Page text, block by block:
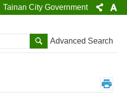
Tainan City Government
SearchAdvanced Search